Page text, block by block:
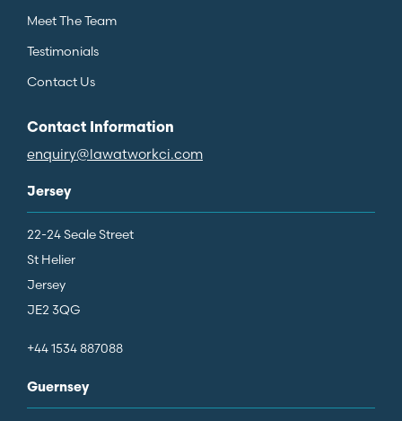
Meet The Team
Testimonials
Contact Us
Contact Information
enquiry@lawatworkci.com
Jersey
22-24 Seale Street
St Helier
Jersey
JE2 3QG
+44 1534 887088
Guernsey